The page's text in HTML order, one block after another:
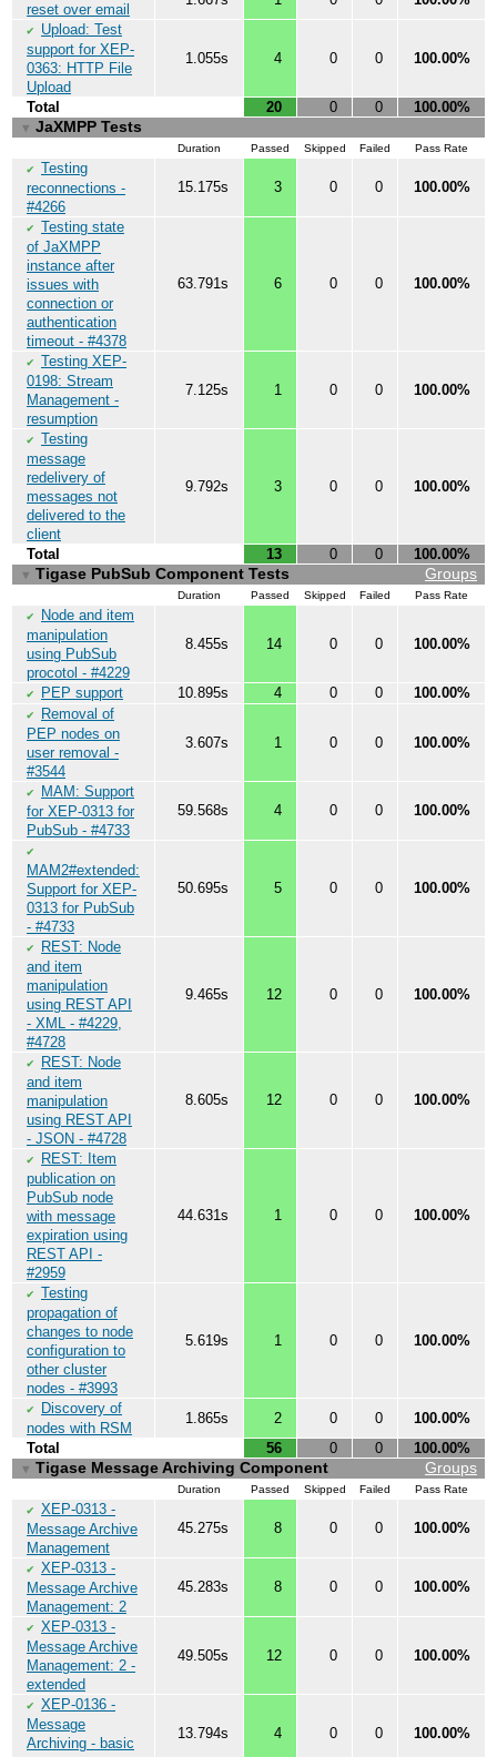
reset over email
✔
Upload: Test
support for XEP-
0363: HTTP File
Upload
1.055s 4 0 0 100.00%
Total 20 0 0 100.00%
▼ JaXMPP Tests
Duration Passed Skipped Failed Pass Rate
✔ Testing
reconnections -
#4266
15.175s 3 0 0 100.00%
✔ Testing state
of JaXMPP
instance after
issues with
connection or
authentication
timeout - #4378
63.791s 6 0 0 100.00%
✔ Testing XEP-
0198: Stream
Management -
resumption
7.125s 1 0 0 100.00%
✔ Testing
message
redelivery of
messages not
delivered to the
client
9.792s 3 0 0 100.00%
Total 13 0 0 100.00%
Groups
▼ Tigase PubSub Component Tests
Duration Passed Skipped Failed Pass Rate
✔
Node and item
manipulation
using PubSub
procotol - #4229
8.455s 14 0 0 100.00%
✔ PEP support 10.895s 4 0 0 100.00%
✔
Removal of
PEP nodes on
user removal -
#3544
3.607s 1 0 0 100.00%
✔
MAM: Support
for XEP-0313 for
PubSub - #4733
59.568s 4 0 0 100.00%
✔
MAM2#extended:
Support for XEP-
0313 for PubSub
- #4733
50.695s 5 0 0 100.00%
✔
REST: Node
and item
manipulation
using REST API
- XML - #4229,
#4728
9.465s 12 0 0 100.00%
✔
REST: Node
and item
manipulation
using REST API
- JSON - #4728
8.605s 12 0 0 100.00%
✔
REST: Item
publication on
PubSub node
with message
expiration using
REST API -
#2959
44.631s 1 0 0 100.00%
✔ Testing
propagation of
changes to node
configuration to
other cluster
nodes - #3993
5.619s 1 0 0 100.00%
✔
Discovery of
nodes with RSM
1.865s 2 0 0
100.00%
Total
56 0 0 100.00%
Groups
▼ Tigase Message Archiving Component
Duration Passed Skipped Failed Pass Rate
✔ XEP-0313 -
Message Archive
Management
45.275s 8 0 0 100.00%
✔ XEP-0313 -
Message Archive
Management: 2
45.283s 8 0 0 100.00%
✔ XEP-0313 -
Message Archive
Management: 2 -
extended
49.505s 12 0 0 100.00%
✔ XEP-0136 -
Message
Archiving - basic
13.794s 4 0 0 100.00%